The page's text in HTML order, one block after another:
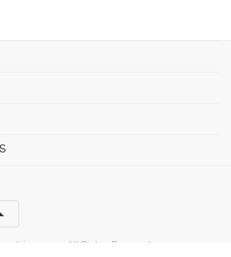
All Rights Reserved